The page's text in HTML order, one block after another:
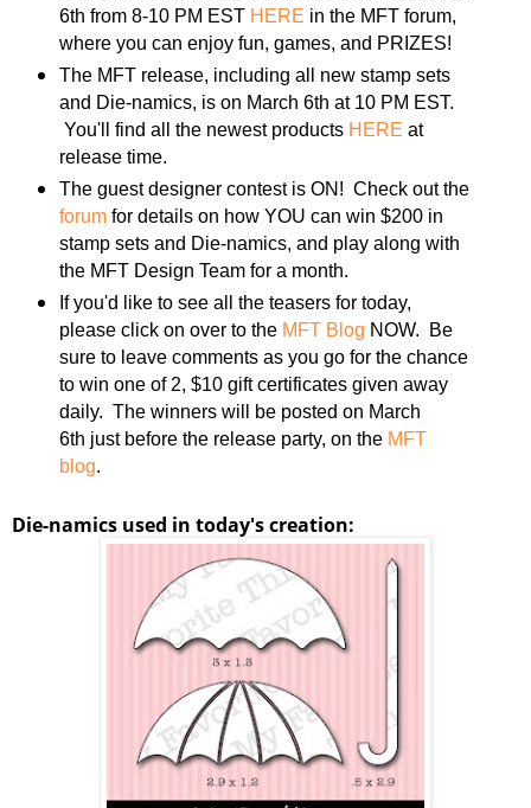
6th from 8-10 PM EST HERE in the MFT forum,
where you can enjoy fun, games, and PRIZES!
The MFT release, including all new stamp sets
and Die-namics, is on March 6th at 10 PM EST.
You'll find all the newest products HERE at
release time.
The guest designer contest is ON! Check out the
forumfor details on how YOU can win $200 in
stamp sets and Die-namics, and play along with
the MFT Design Team for a month.
If you'd like to see all the teasers for today,
please click on over to the MFT Blog NOW. Be
sure to leave comments as you go for the chance
to win one of 2, $10 gift certificates given away
daily. The winners will be posted on March
6th just before the release party, on the MFT
blog.
Die-namics used in today's creation: